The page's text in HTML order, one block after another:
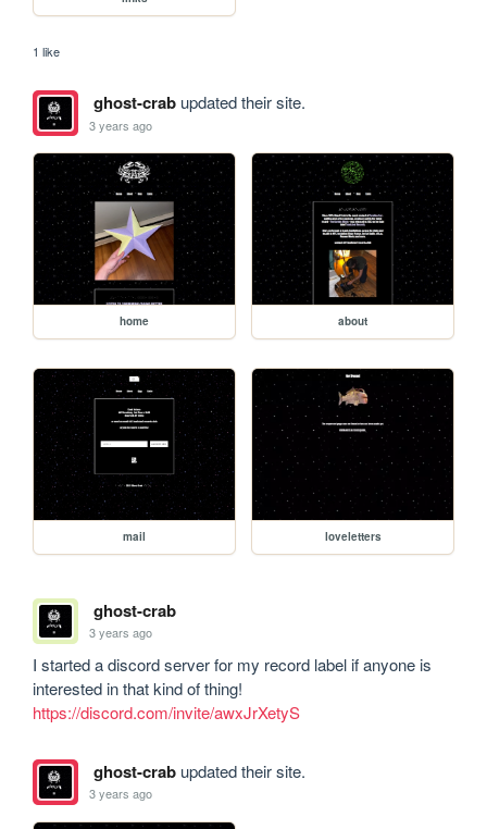
1 like
ghost-crabupdated their site.
3 years ago
home about
mail loveletters
ghost-crab
3 years ago
I started a discord server for my record label if anyone is
https://discord.com/invite/awxJrXetyS
ghost-crabupdated their site.
3 years ago